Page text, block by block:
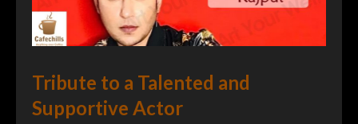
Tribute to a Talented and
Supportive Actor